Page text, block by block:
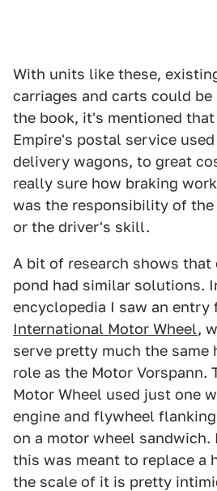
With units like these,
carriages and carts could
the book, it's mentioned that
Empire's postal service
delivery wagons, to great
really sure how braking
was the responsibility of the
or the driver's skill.
A bit of research shows that
pond had similar solutions.
encyclopedia I saw an entry
International Motor Wheel,
serve pretty much the same
role as the Motor Vorspann.
Motor Wheel used just one
engine and flywheel
on a motor wheel sandwich.
this was meant to replace a
the scale of it is pretty